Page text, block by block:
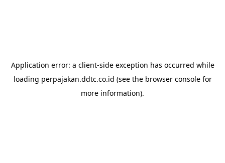
Application error: a client-side exception has occurred while
loading perpajakan.ddtc.co.id (see the browser consolefor
more information).